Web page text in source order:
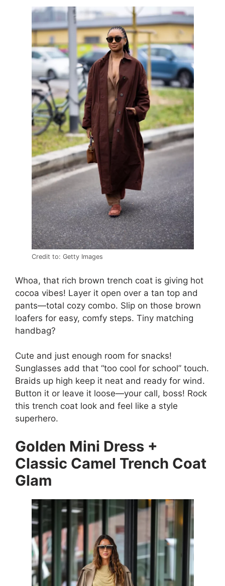
Credit to: Getty Images
Whoa, that rich brown trench coat is giving hot
cocoa vibes! Layer it open over a tan top and
pants—total cozy combo. Slip on those brown
loafers for easy, comfy steps. Tiny matching
handbag?
Cute and just enough room for snacks!
Sunglasses add that “too cool for school” touch.
Braids up high keep it neat and ready for wind.
Button it or leave it loose—your call, boss! Rock
this trench coat look and feel like a style
superhero.
Golden Mini Dress +
Classic Camel Trench Coat
Glam